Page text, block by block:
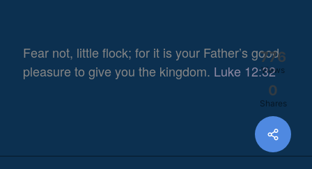
Fear not, little flock; for it is your Father’s good
pleasure to give you the kingdom. Luke 12:32
776
Views
0
Shares